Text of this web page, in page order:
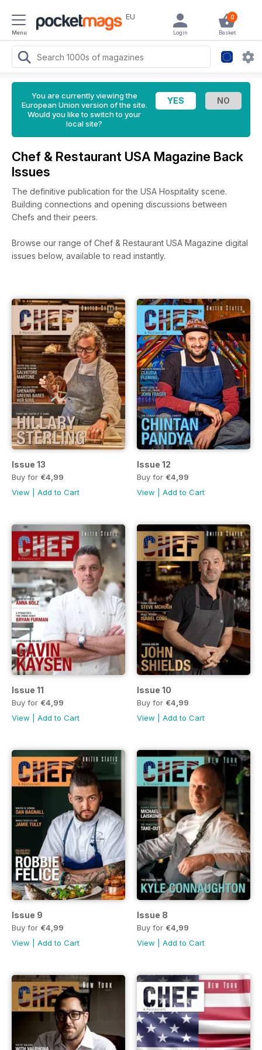
Menu
EU 0
Basket
Login
You are currently viewing the
European Union version of the site.
Would you like to switch to your
local site?
Chef & Restaurant USA Magazine Back
Issues
The definitive publication for the USA Hospitality scene.
Building connections and opening discussions between
Chefs and their peers.
Browse our range of Chef & Restaurant USA Magazine digital
issues below, available to read instantly.
Issue 13
Buy for €4,99
View
Add to Cart
Issue 12
Buy for €4,99
View
Add to Cart
Issue 11
Buy for €4,99
View
Add to Cart
Issue 10
Buy for €4,99
View
Add to Cart
Issue 9
Buy for €4,99
View
Add to Cart
Issue 8
Buy for €4,99
View
Add to Cart